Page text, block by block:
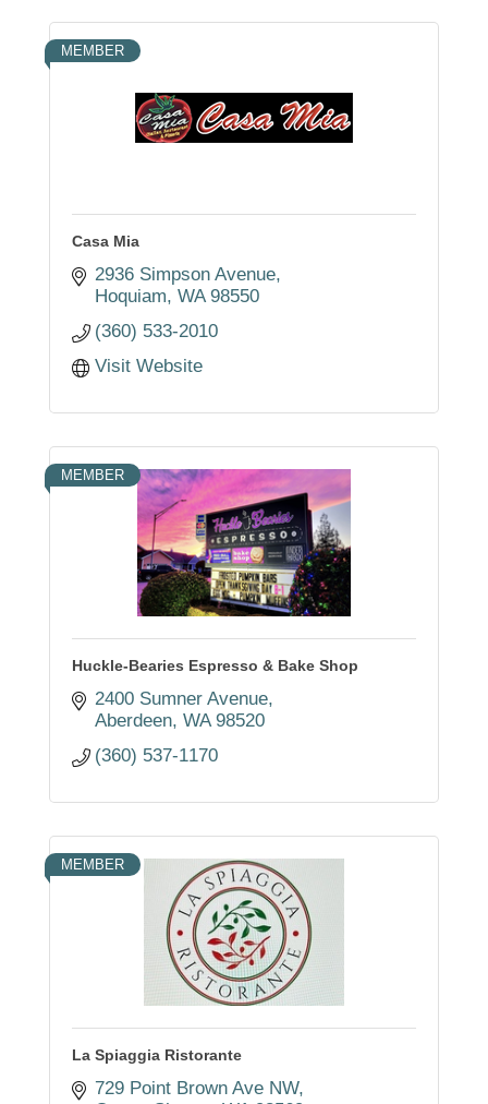
MEMBER
Casa Mia
2936 Simpson Avenue
Hoquiam WA 98550
(360) 533-2010
Visit Website
MEMBER
Huckle-Bearies Espresso & Bake Shop
2400 Sumner Avenue
Aberdeen WA 98520
(360) 537-1170
MEMBER
La Spiaggia Ristorante
729 Point Brown Ave NW